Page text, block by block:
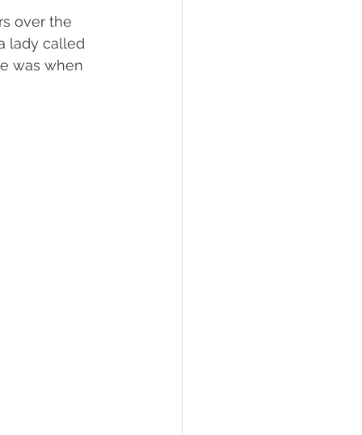
over the
lady called
was when